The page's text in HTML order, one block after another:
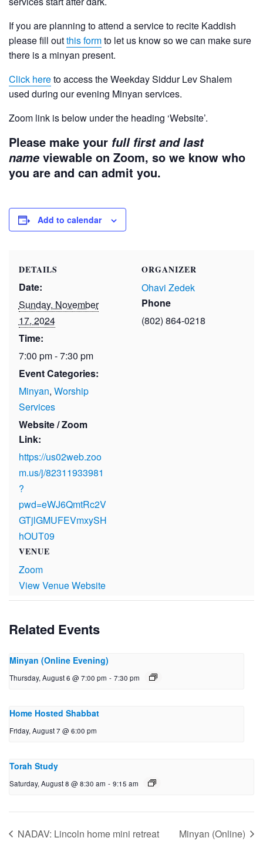
If you are planning to attend a service to recite Kaddish
please fill outthis formto let us know so we can make sure
there is a minyan present.
Click hereto access the Weekday Siddur Lev Shalem
used during our evening Minyan services.
Zoom link is below under the heading ‘Website’.
Please make your full first and last
name viewable on Zoom, so we know who
you are and can admit you.
Add to calendar
DETAILS
Date:
Sunday, November
17, 2024
Time:
7:00 pm - 7:30 pm
Event Categories:
Minyan, Worship
Services
Website / Zoom
Link:
https://us02web.zoo
m.us/j/82311933981
?
pwd=eWJ6QmtRc2V
GTjlGMUFEVmxySH
hOUT09
VENUE
Zoom
View Venue Website
ORGANIZER
Ohavi Zedek
Phone
(802) 864-0218
Related Events
Minyan (Online Evening)
Thursday, August 6 @ 7:00 pm - 7:30 pm
Home Hosted Shabbat
Friday, August 7 @ 6:00 pm
Torah Study
Saturday, August 8 @ 8:30 am - 9:15 am
NADAV: Lincoln home mini retreat Minyan (Online)